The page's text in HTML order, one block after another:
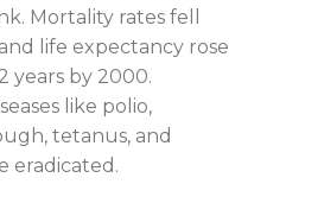
Mortality rates fell
life expectancy rose
years by 2000.
like polio,
tetanus, and
eradicated.